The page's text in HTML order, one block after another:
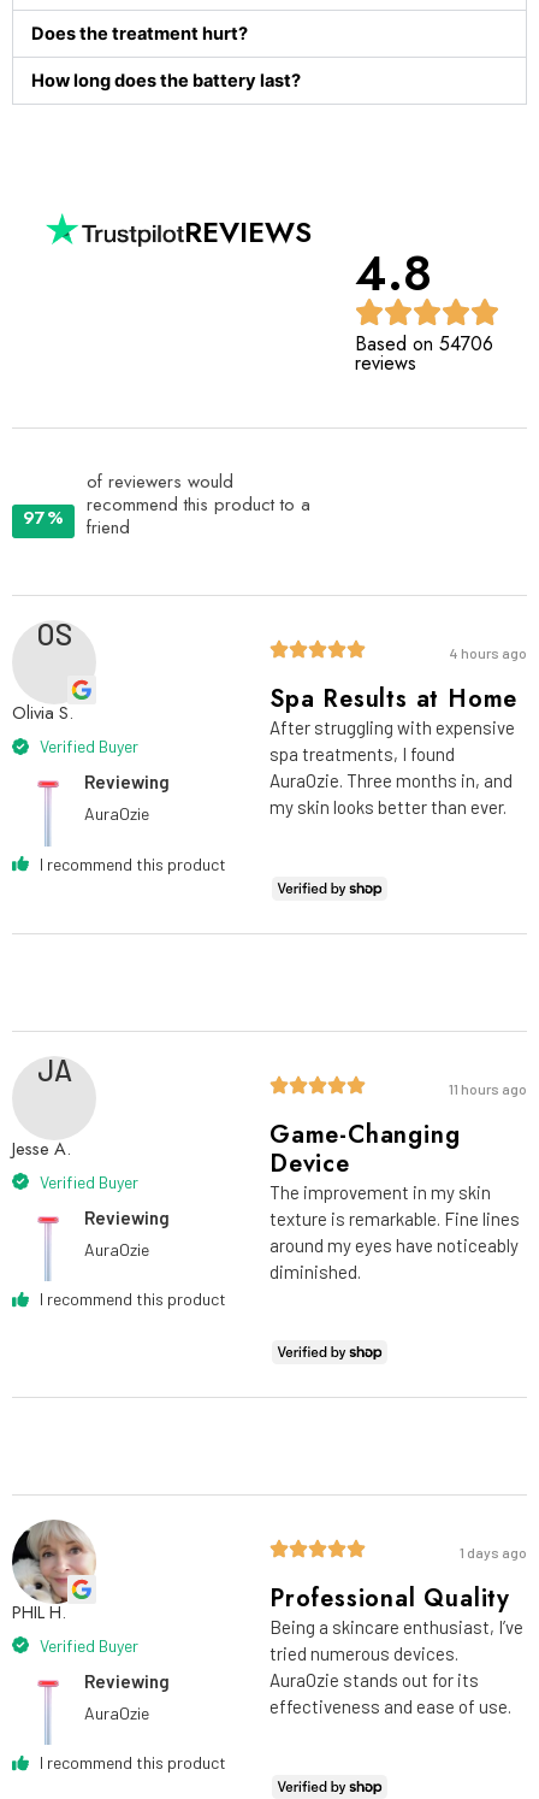
Does the treatment hurt?
How long does the battery last?
REVIEWS
4.8
Based on 54706
reviews
97%
of reviewers would
recommend this product to a
friend
OS
Olivia S.
Verified Buyer
Reviewing
AuraOzie
I recommend this product
4 hours ago
Spa Results at Home
After struggling with expensive
spa treatments, I found
AuraOzie. Three months in, and
my skin looks better than ever.
JA
Jesse A.
Verified Buyer
Reviewing
AuraOzie
I recommend this product
11 hours ago
Game-Changing
Device
The improvement in my skin
texture is remarkable. Fine lines
around my eyes have noticeably
diminished.
PHIL H.
Verified Buyer
Reviewing
AuraOzie
I recommend this product
1 days ago
Professional Quality
Being a skincare enthusiast, I’ve
tried numerous devices.
AuraOzie stands out for its
effectiveness and ease of use.